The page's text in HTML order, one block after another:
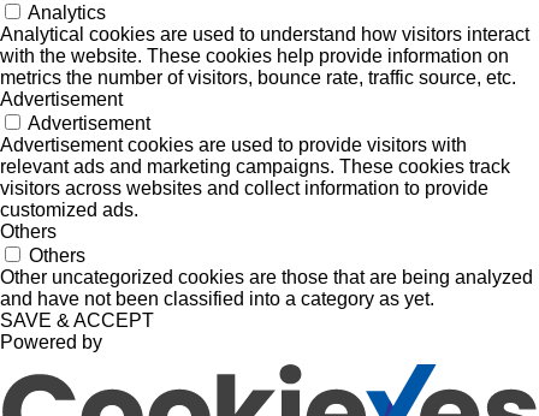
Analytics
Analytical cookies are used to understand how visitors interact
with the website. These cookies help provide information on
metrics the number of visitors, bounce rate, traffic source, etc.
Advertisement
Advertisement
Advertisement cookies are used to provide visitors with
relevant ads and marketing campaigns. These cookies track
visitors across websites and collect information to provide
customized ads.
Others
Others
Other uncategorized cookies are those that are being analyzed
and have not been classified into a category as yet.
SAVE & ACCEPT
Powered by